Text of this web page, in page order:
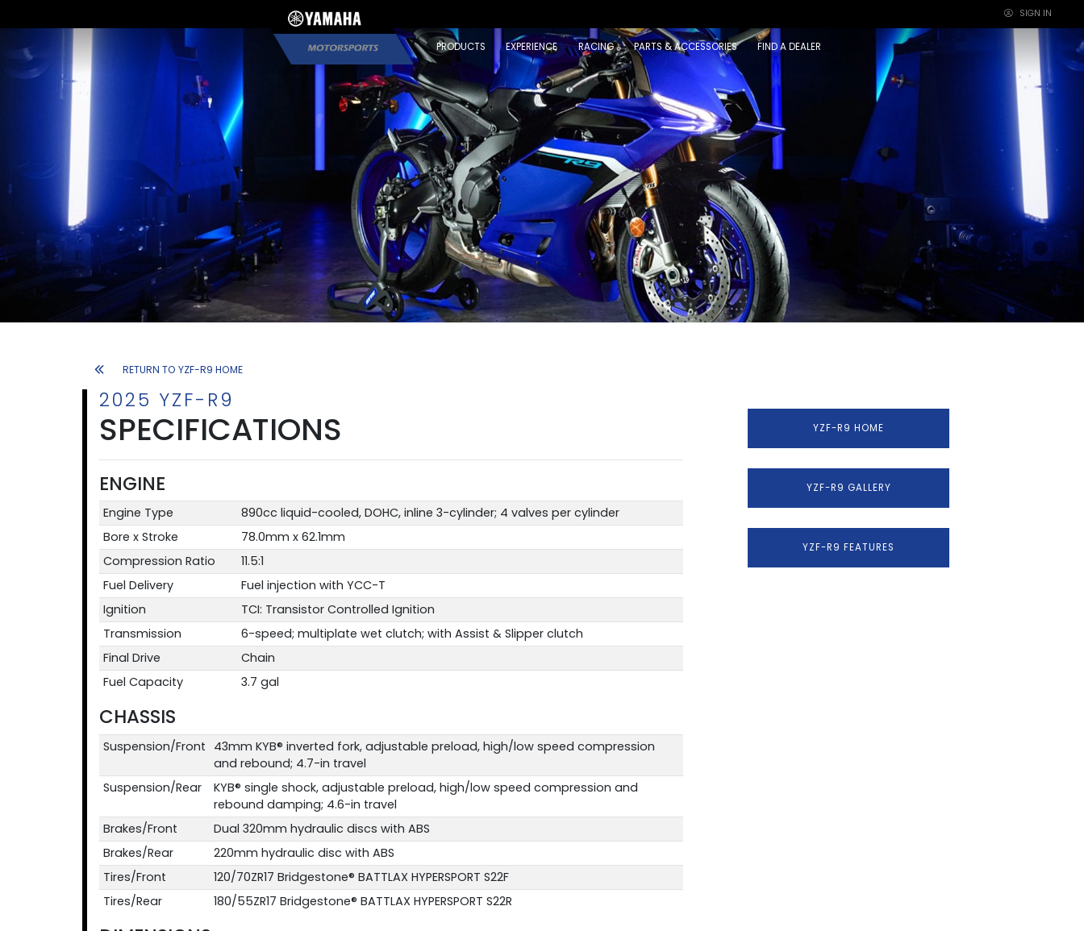
×
SIGN IN
PRODUCTS EXPERIENCE RACING PARTS & ACCESSORIES FIND A DEALER
RETURN TO YZF-R9 HOME
2025 YZF-R9
SPECIFICATIONS
ENGINE
Engine Type
890cc liquid-cooled, DOHC, inline 3-cylinder; 4 valves per cylinder
Bore x Stroke
78.0mm x 62.1mm
Compression Ratio
11.5:1
Fuel Delivery
Fuel injection with YCC-T
Ignition
TCI: Transistor Controlled Ignition
Transmission
6-speed; multiplate wet clutch; with Assist & Slipper clutch
Final Drive
Chain
Fuel Capacity
3.7 gal
CHASSIS
Suspension/Front 43mm KYB® inverted fork, adjustable preload, high/low speed compression
and rebound; 4.7-in travel
Suspension/Rear
KYB® single shock, adjustable preload, high/low speed compression and
rebound damping; 4.6-in travel
Brakes/Front
Dual 320mm hydraulic discs with ABS
Brakes/Rear
220mm hydraulic disc with ABS
Tires/Front
120/70ZR17 Bridgestone® BATTLAX HYPERSPORT S22F
Tires/Rear
180/55ZR17 Bridgestone® BATTLAX HYPERSPORT S22R
YZF-R9 HOME
YZF-R9 GALLERY
YZF-R9 FEATURES